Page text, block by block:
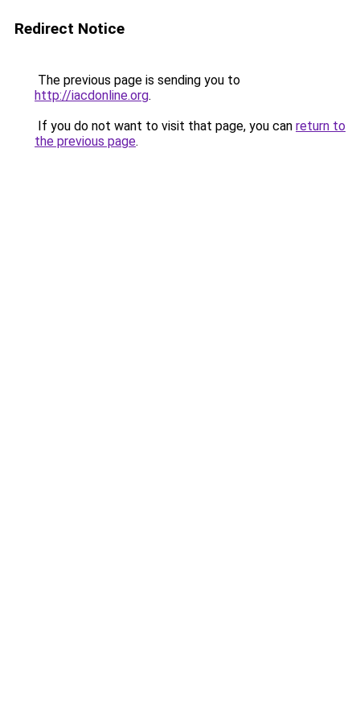
Redirect Notice
The previous page is sending you to
http://iacdonline.org.
If you do not want to visit that page, you can return to
the previous page.